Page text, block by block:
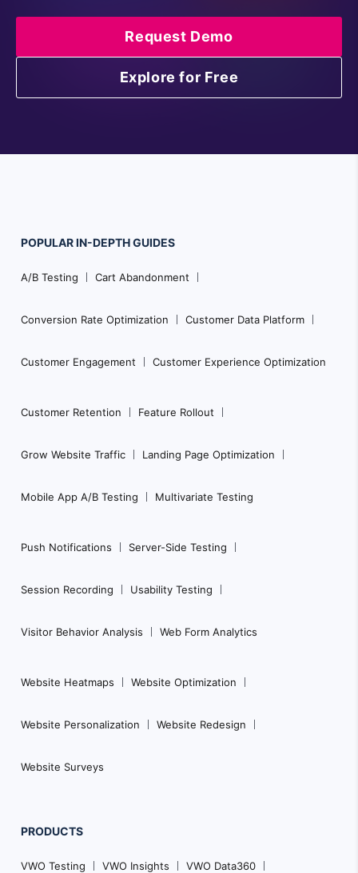
Explore for Free
Request Demo
Navigation
POPULARIN-DEPTHGUIDES
A/B Testing Cart Abandonment
Conversion Rate Optimization Customer Data Platform
Customer Engagement Customer Experience Optimization
Customer Retention Feature Rollout
Grow Website Traffic Landing Page Optimization
Mobile App A/B Testing Multivariate Testing
Push Notifications Server-Side Testing
Session Recording Usability Testing
Visitor Behavior Analysis Web Form Analytics
Website Heatmaps Website Optimization
Website Personalization Website Redesign
Website Surveys
PRODUCTS
VWO Testing VWO Insights VWO Data360